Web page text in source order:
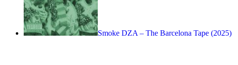
Smoke DZA – The Barcelona Tape (2025)